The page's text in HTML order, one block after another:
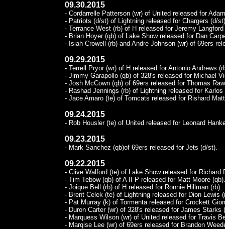
09.30.2015
- Cordarrelle Patterson (wr) of United released for
- Patriots (d/st) of Lightning released for Chargers (d/
- Terrance West (rb) of H released for Jeremy Langford
- Brian Hoyer (qb) of Lake Show released for Dan
- Isiah Crowell (rb) and Andre Johnson (wr) of 69ers
09.29.2015
- Terrell Pryor (wr) of H released for Antonio Andrews
- Jimmy Garapollo (qb) of 328's released for Michael
- Josh McCown (qb) of 69ers released for Thomas
- Rashad Jennings (rb) of Lightning released for
- Jace Amaro (te) of Tomcats released for Rishard
09.24.2015
- Rob Housler (te) of United released for Leonard
09.23.2015
- Mark Sanchez (qb)of 69ers released for Jets (d/st).
09.22.2015
- Clive Walford (te) of Lake Show released for Richard
- Tim Tebow (qb) of A II P released for Matt Moore (qb).
- Joique Bell (rb) of H released for Ronnie Hillman (rb).
- Brent Celek (te) of Lightning released for Dion Lewis
- Pat Murray (k) of Tormenta released for Crockett
- Duron Carter (wr) of 328's released for James Starks
- Marquess Wilson (wr) of United released for Travis
- Marqise Lee (wr) of 69ers released for Brandon